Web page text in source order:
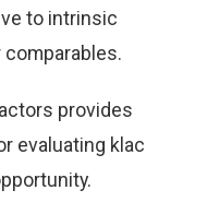
to intrinsic
provides
evaluating klac